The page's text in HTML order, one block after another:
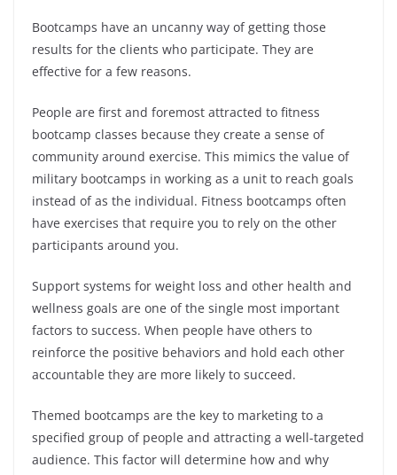
Bootcamps have an uncanny way of getting those
results for the clients who participate. They are
effective for a few reasons.
People are first and foremost attracted to fitness
bootcamp classes because they create a sense of
community around exercise. This mimics the value of
military bootcamps in working as a unit to reach goals
instead of as the individual. Fitness bootcamps often
have exercises that require you to rely on the other
participants around you.
Support systems for weight loss and other health and
wellness goals are one of the single most important
factors to success. When people have others to
reinforce the positive behaviors and hold each other
accountable they are more likely to succeed.
Themed bootcamps are the key to marketing to a
specified group of people and attracting a well-targeted
audience. This factor will determine how and why